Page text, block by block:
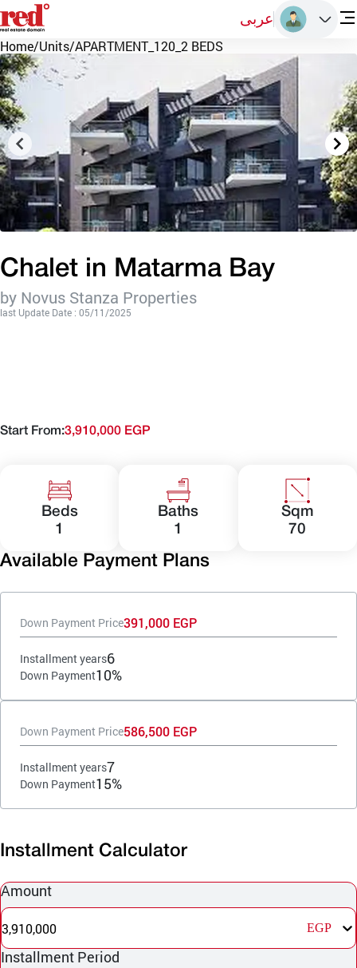
عربى
Home/Units/APARTMENT_120_2 BEDS
Chalet in Matarma Bay
by Novus Stanza Properties
last Update Date : 05/11/2025
Start From:3,910,000 EGP
Beds
1
Baths
1
Sqm
70
Available Payment Plans
Down Payment Price391,000 EGP
Installment years6
Down Payment10%
Down Payment Price586,500 EGP
Installment years7
Down Payment15%
Installment Calculator
Amount
3,910,000 EGP
Installment Period